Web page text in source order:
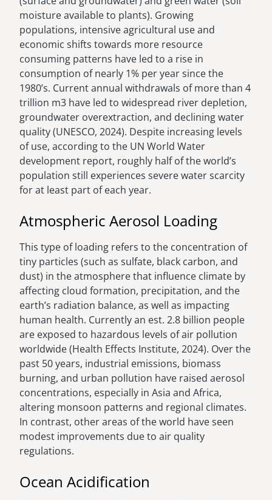
moisture available to plants). Growing
populations, intensive agricultural use and
economic shifts towards more resource
consuming patterns have led to a rise in
consumption of nearly 1% per year since the
1980’s. Current annual withdrawals of more than 4
trillion m3 have led to widespread river depletion,
groundwater overextraction, and declining water
quality (UNESCO, 2024). Despite increasing levels
of use, according to the UN World Water
development report, roughly half of the world’s
population still experiences severe water scarcity
for at least part of each year.
Atmospheric Aerosol Loading
This type of loading refers to the concentration of
tiny particles (such as sulfate, black carbon, and
dust) in the atmosphere that influence climate by
affecting cloud formation, precipitation, and the
earth’s radiation balance, as well as impacting
human health. Currently an est. 2.8 billion people
are exposed to hazardous levels of air pollution
worldwide (Health Effects Institute, 2024). Over the
past 50 years, industrial emissions, biomass
burning, and urban pollution have raised aerosol
concentrations, especially in Asia and Africa,
altering monsoon patterns and regional climates.
In contrast, other areas of the world have seen
modest improvements due to air quality
regulations.
Ocean Acidification